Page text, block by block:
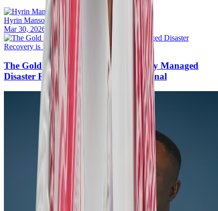
Hyrin Mansoor
Mar 30, 2026
20mins
The Gold Standard of Resilience: Why Managed
Disaster Recovery is No Longer Optional